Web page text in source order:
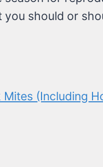
should or
(Including